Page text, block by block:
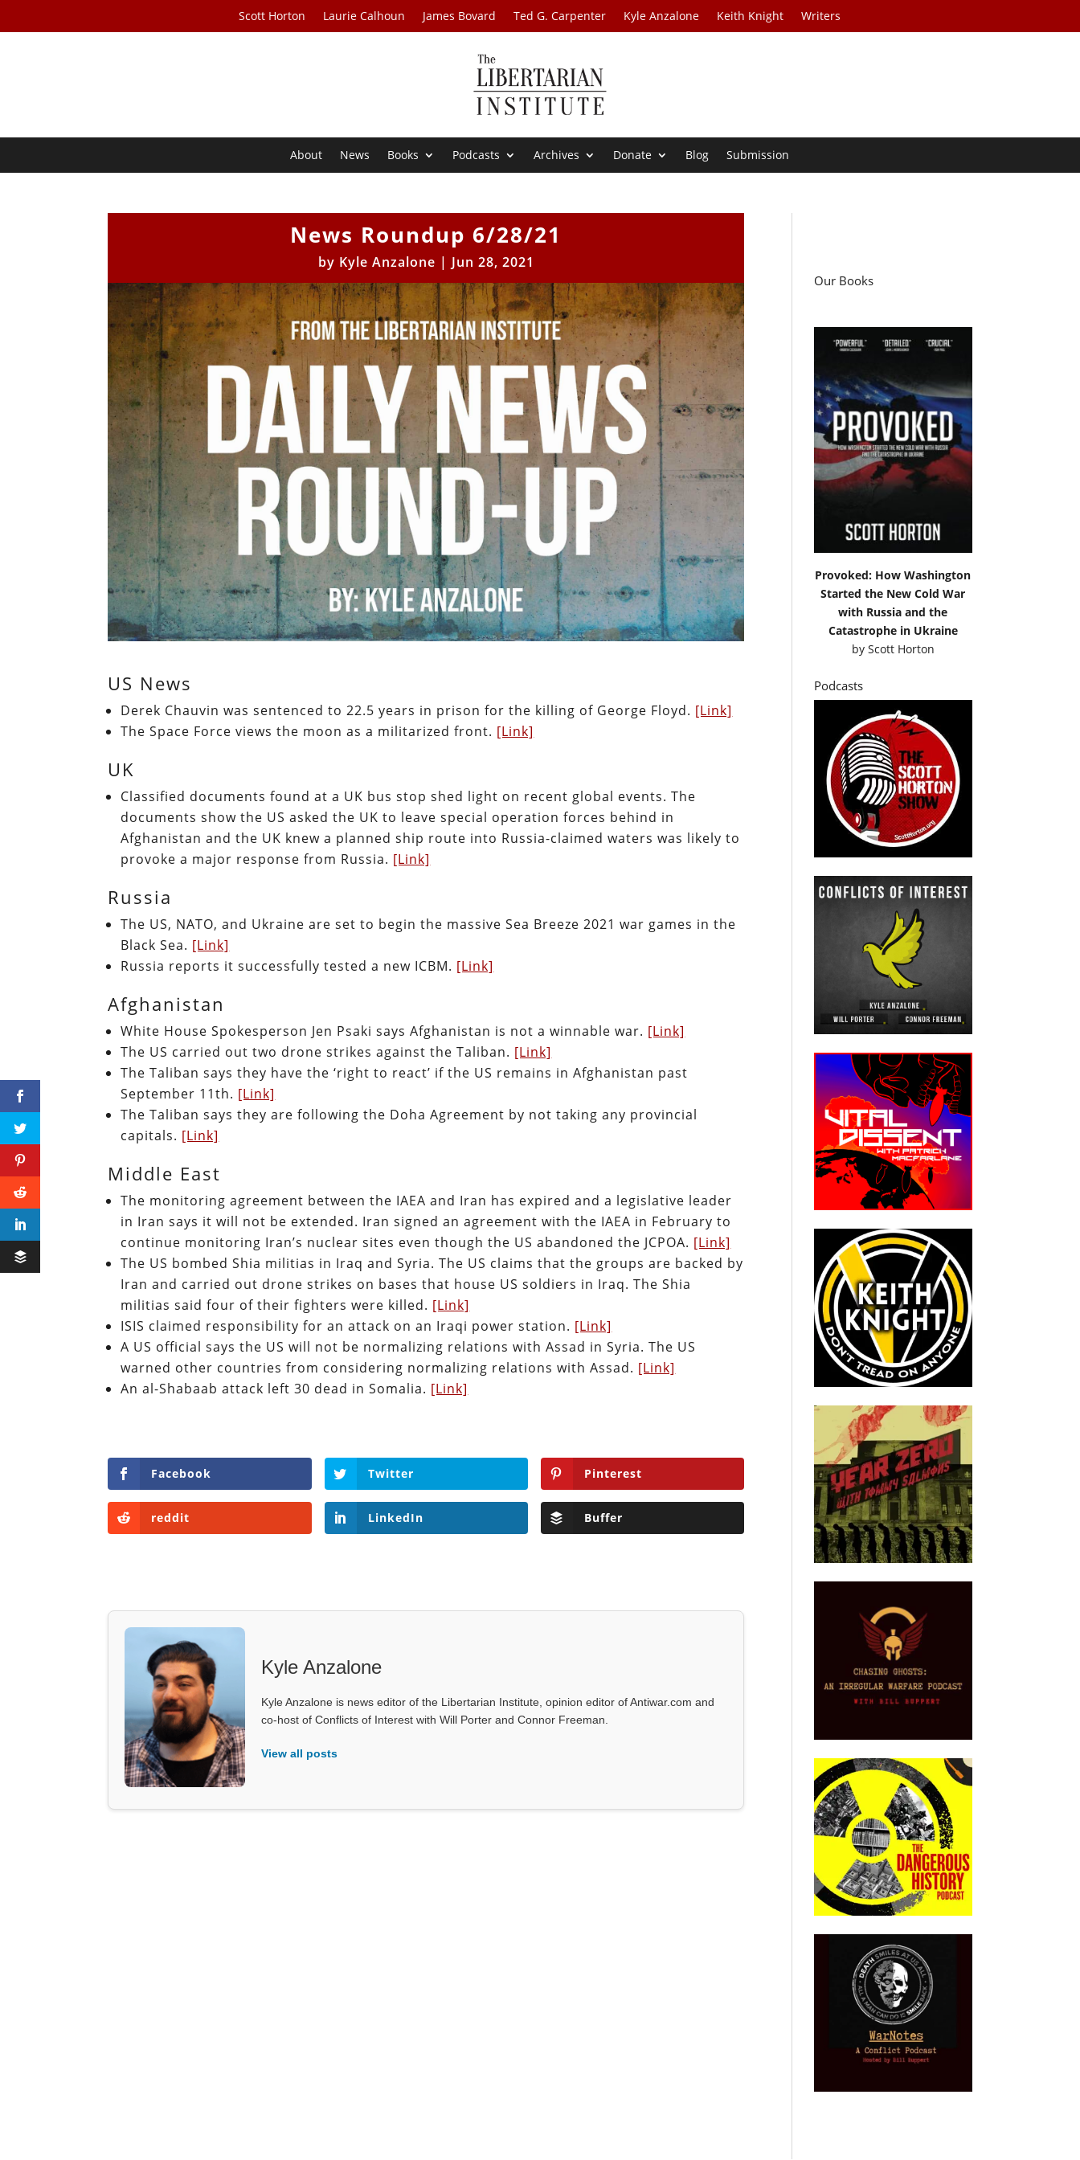
Scott Horton Laurie Calhoun James Bovard Ted G. Carpenter Kyle Anzalone Keith Knight Writers
About News Books Podcasts Archives Donate Blog Submission
News Roundup 6/28/21
by Kyle Anzalone | Jun 28, 2021
US News
Derek Chauvin was sentenced to 22.5 years in prison for the killing of George Floyd. [Link]
The Space Force views the moon as a militarized front. [Link]
UK
Classified documents found at a UK bus stop shed light on recent global events. The
documents show the US asked the UK to leave special operation forces behind in
Afghanistan and the UK knew a planned ship route into Russia-claimed waters was likely to
provoke a major response from Russia. [Link]
Russia
The US, NATO, and Ukraine are set to begin the massive Sea Breeze 2021 war games in the
Black Sea. [Link]
Russia reports it successfully tested a new ICBM. [Link]
Afghanistan
White House Spokesperson Jen Psaki says Afghanistan is not a winnable war. [Link]
The US carried out two drone strikes against the Taliban. [Link]
The Taliban says they have the ‘right to react’ if the US remains in Afghanistan past
September 11th. [Link]
The Taliban says they are following the Doha Agreement by not taking any provincial
capitals. [Link]
Middle East
The monitoring agreement between the IAEA and Iran has expired and a legislative leader
in Iran says it will not be extended. Iran signed an agreement with the IAEA in February to
continue monitoring Iran’s nuclear sites even though the US abandoned the JCPOA. [Link]
The US bombed Shia militias in Iraq and Syria. The US claims that the groups are backed by
Iran and carried out drone strikes on bases that house US soldiers in Iraq. The Shia
militias said four of their fighters were killed. [Link]
ISIS claimed responsibility for an attack on an Iraqi power station. [Link]
A US official says the US will not be normalizing relations with Assad in Syria. The US
warned other countries from considering normalizing relations with Assad. [Link]
An al-Shabaab attack left 30 dead in Somalia. [Link]
Facebook Twitter Pinterest
reddit LinkedIn Buffer
Kyle Anzalone
Kyle Anzalone is news editor of the Libertarian Institute, opinion editor of Antiwar.com and
co-host of Conflicts of Interest with Will Porter and Connor Freeman.
View all posts
Our Books
Provoked: How Washington
Started the New Cold War
with Russia and the
Catastrophe in Ukraine
by Scott Horton
Podcasts